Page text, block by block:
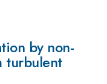
by non-
turbulent